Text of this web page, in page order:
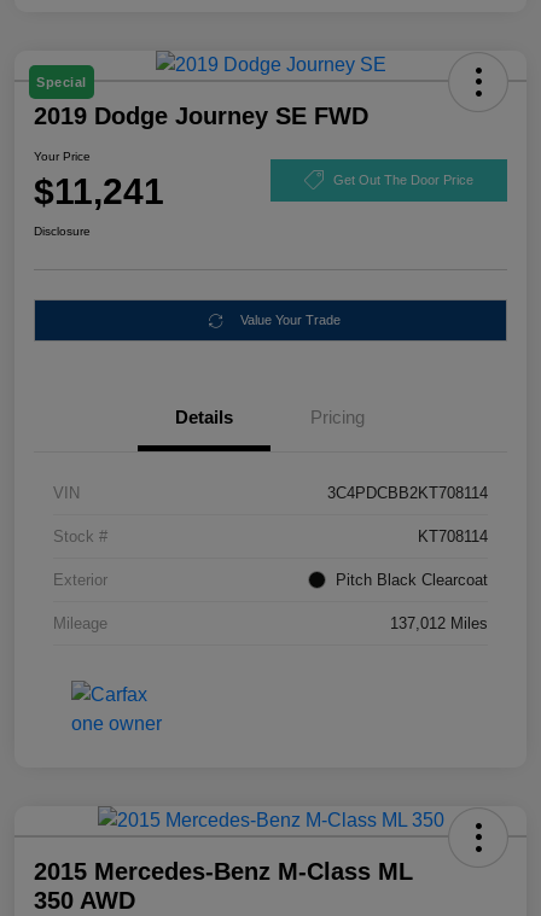
Special
2019 Dodge Journey SE FWD
Your Price
$11,241 Get Out The Door Price
Disclosure
Value Your Trade
Details Pricing
VIN 3C4PDCBB2KT708114
Stock # KT708114
Exterior Pitch Black Clearcoat
Mileage 137,012 Miles
2015 Mercedes-Benz M-Class ML
350 AWD